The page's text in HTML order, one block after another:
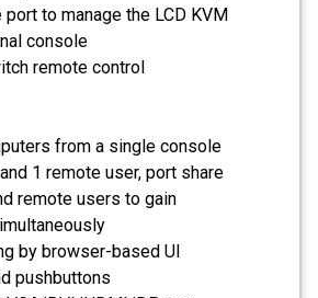
port to manage the LCD KVM
console
remote control
from a single console
1 remote user, port share
remote users to gain
by browser-based UI
pushbuttons